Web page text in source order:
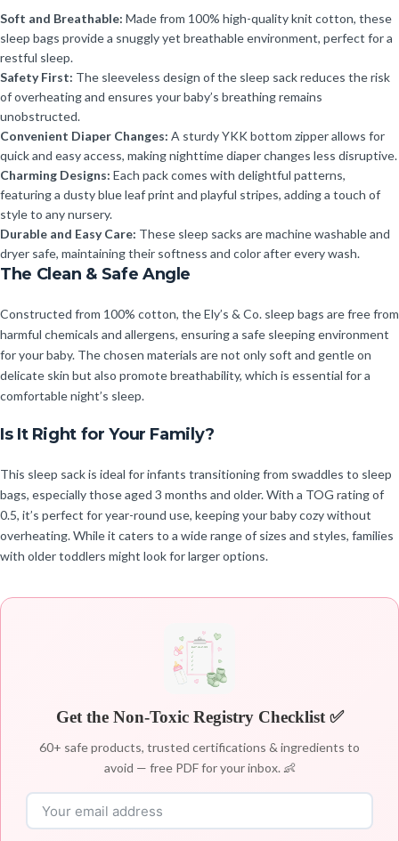
Soft and Breathable: Made from 100% high-quality knit cotton, these
sleep bags provide a snuggly yet breathable environment, perfect for a
restful sleep.
Safety First: The sleeveless design of the sleep sack reduces the risk
of overheating and ensures your baby’s breathing remains
unobstructed.
Convenient Diaper Changes: A sturdy YKK bottom zipper allows for
quick and easy access, making nighttime diaper changes less disruptive.
Charming Designs: Each pack comes with delightful patterns,
featuring a dusty blue leaf print and playful stripes, adding a touch of
style to any nursery.
Durable and Easy Care: These sleep sacks are machine washable and
dryer safe, maintaining their softness and color after every wash.
The Clean & Safe Angle
Constructed from 100% cotton, the Ely’s & Co. sleep bags are free from
harmful chemicals and allergens, ensuring a safe sleeping environment
for your baby. The chosen materials are not only soft and gentle on
delicate skin but also promote breathability, which is essential for a
comfortable night’s sleep.
Is It Right for Your Family?
This sleep sack is ideal for infants transitioning from swaddles to sleep
bags, especially those aged 3 months and older. With a TOG rating of
0.5, it’s perfect for year-round use, keeping your baby cozy without
overheating. While it caters to a wide range of sizes and styles, families
with older toddlers might look for larger options.
Get the Non-Toxic Registry Checklist ✅
60+ safe products, trusted certifications & ingredients to
avoid — free PDF for your inbox. 👶